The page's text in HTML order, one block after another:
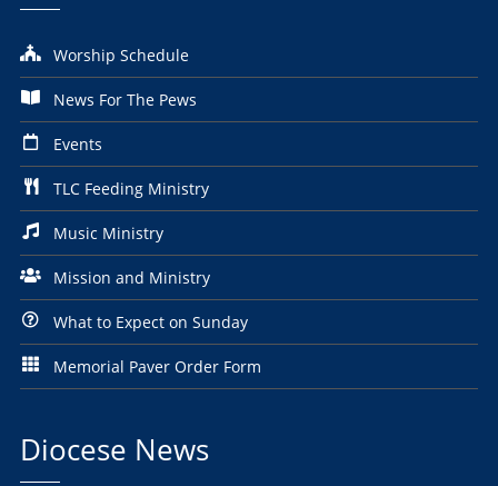
Worship Schedule
News For The Pews
Events
TLC Feeding Ministry
Music Ministry
Mission and Ministry
What to Expect on Sunday
Memorial Paver Order Form
Diocese News